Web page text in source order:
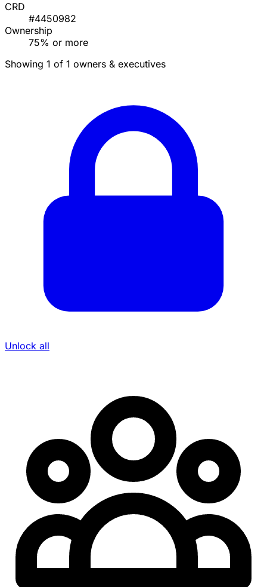
CRD
#4450982
Ownership
75% or more
Showing 1 of 1 owners & executives
Unlock all